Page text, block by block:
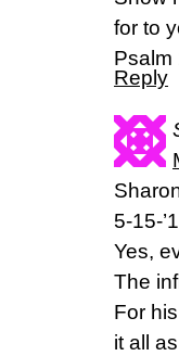
for to
Psalm
Reply
5-15-
Yes,
The
For
it all